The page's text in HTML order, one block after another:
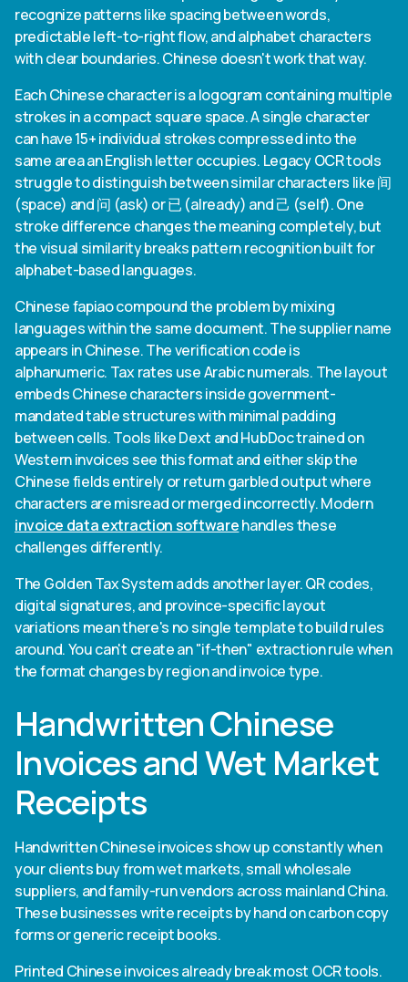
recognize patterns like spacing between words,
predictable left-to-right flow, and alphabet characters
with clear boundaries. Chinese doesn't work that way.
Each Chinese character is a logogram containing multiple
strokes in a compact square space. A single character
can have 15+ individual strokes compressed into the
same area an English letter occupies. Legacy OCR tools
struggle to distinguish between similar characters like 间
(space) and 问 (ask) or 已 (already) and 己 (self). One
stroke difference changes the meaning completely, but
the visual similarity breaks pattern recognition built for
alphabet-based languages.
Chinese fapiao compound the problem by mixing
languages within the same document. The supplier name
appears in Chinese. The verification code is
alphanumeric. Tax rates use Arabic numerals. The layout
embeds Chinese characters inside government-
mandated table structures with minimal padding
between cells. Tools like Dext and HubDoc trained on
Western invoices see this format and either skip the
Chinese fields entirely or return garbled output where
characters are misread or merged incorrectly. Modern
invoice data extraction softwarehandles these
challenges differently.
The Golden Tax System adds another layer. QR codes,
digital signatures, and province-specific layout
variations mean there's no single template to build rules
around. You can't create an "if-then" extraction rule when
the format changes by region and invoice type.
Handwritten Chinese
Invoices and Wet Market
Receipts
Handwritten Chinese invoices show up constantly when
your clients buy from wet markets, small wholesale
suppliers, and family-run vendors across mainland China.
These businesses write receipts by hand on carbon copy
forms or generic receipt books.
Printed Chinese invoices already break most OCR tools.